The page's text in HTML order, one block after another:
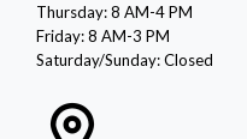
Thursday: 8 AM-4 PM
Friday: 8 AM-3 PM
Saturday/Sunday: Closed